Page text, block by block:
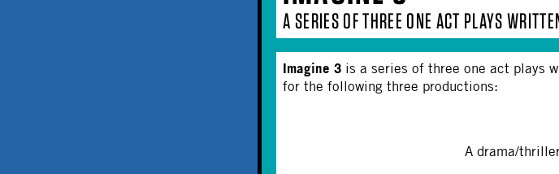
A SERIES OF THREE ONE ACT PLAYS
Imagine 3 is a series of three one act plays
for the following three productions:
A drama/